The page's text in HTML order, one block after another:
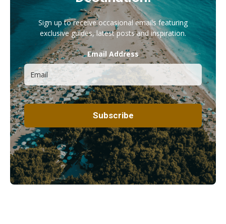
Sign up to receive occasional emails featuring
exclusive guides, latest posts and inspiration.
Email Address